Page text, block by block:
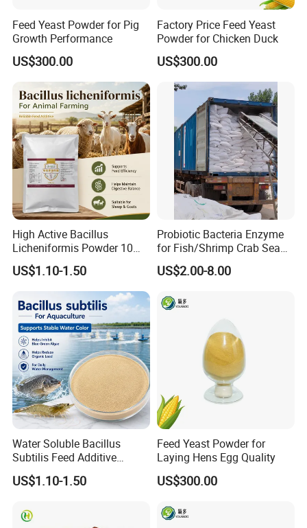
Feed Yeast Powder for Pig
Growth Performance
US$300.00
Factory Price Feed Yeast
Powder for Chicken Duck
US$300.00
High Active Bacillus
Licheniformis Powder 10
Billion Cfu/G for Animal
Feed Additive
US$1.10-1.50
Probiotic Bacteria Enzyme
for Fish/Shrimp Crab Sea
Cucumber
US$2.00-8.00
Water Soluble Bacillus
Subtilis Feed Additive
Powder for Shrimp and Fish
Farming
US$1.10-1.50
Feed Yeast Powder for
Laying Hens Egg Quality
US$300.00